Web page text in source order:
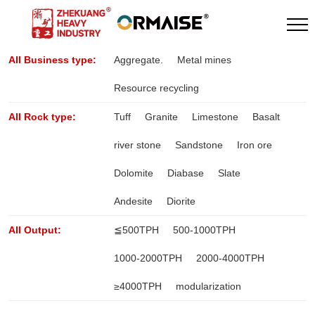
All Business type: Aggregate. Metal mines
Resource recycling
All Rock type: Tuff Granite Limestone Basalt
river stone Sandstone Iron ore
Dolomite Diabase Slate
Andesite Diorite
All Output: ≦500TPH 500-1000TPH
1000-2000TPH 2000-4000TPH
≥4000TPH modularization